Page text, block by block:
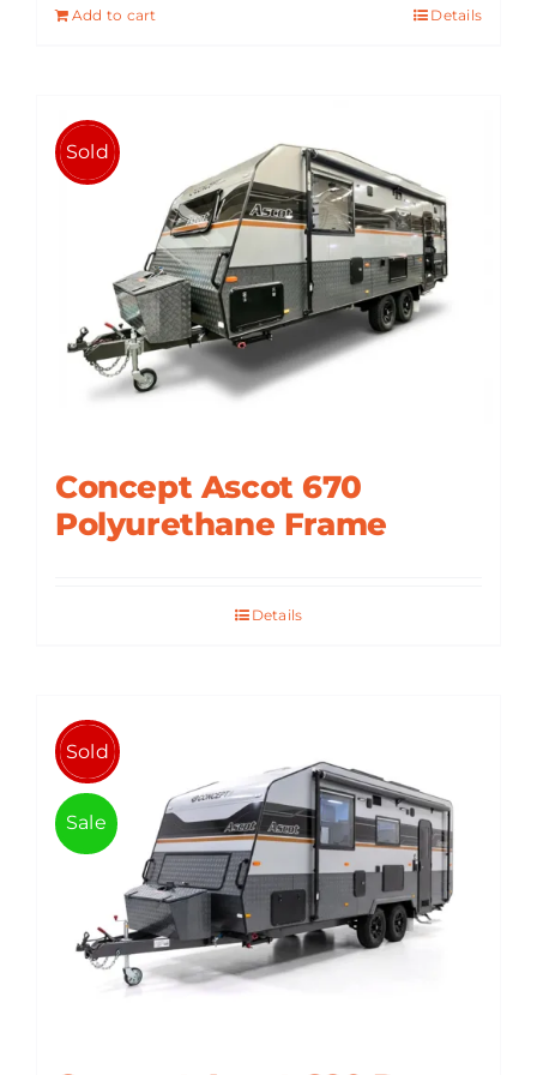
$101,090.
Add to cart Details
Sold
Concept Ascot 670
Polyurethane Frame
Details
Sold
Sale